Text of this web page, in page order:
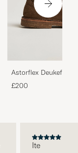
Astorflex Deukeflex
Dark Khaki Suede
£200
Ite